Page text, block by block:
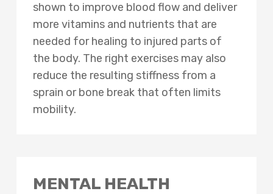
shown to improve blood flow and deliver
more vitamins and nutrients that are
needed for healing to injured parts of
the body. The right exercises may also
reduce the resulting stiffness from a
sprain or bone break that often limits
mobility.
MENTAL HEALTH